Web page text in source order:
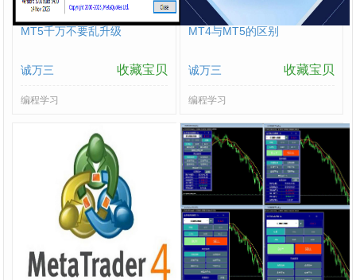
MT5千万不要乱升级
诚万三 收藏宝贝
编程学习
MT4与MT5的区别
诚万三 收藏宝贝
编程学习